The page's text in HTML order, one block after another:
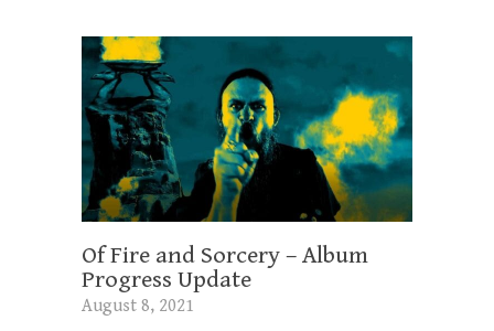
Of Fire and Sorcery – Album
Progress Update
August 8, 2021